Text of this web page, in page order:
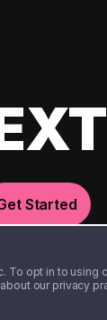
opt in to using
our privacy
Started